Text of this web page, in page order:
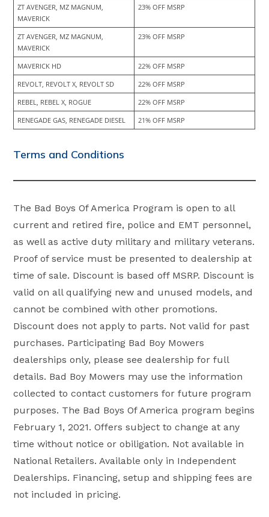
ZT AVENGER, MZ MAGNUM,
MAVERICK
23% OFF MSRP
ZT AVENGER, MZ MAGNUM,
MAVERICK
23% OFF MSRP
MAVERICK HD
22% OFF MSRP
REVOLT, REVOLT X, REVOLT SD
22% OFF MSRP
REBEL, REBEL X, ROGUE
22% OFF MSRP
RENEGADE GAS, RENEGADE DIESEL
21% OFF MSRP
Terms and Conditions
The Bad Boys Of America Program is open to all
current and retired fire, police and EMT personnel,
as well as active duty military and military veterans.
Proof of service must be presented to dealership at
time of sale. Discount is based off MSRP. Discount is
valid on all qualifying new and unused models, and
cannot be combined with other promotions.
Discount does not apply to parts. Not valid for past
purchases. Participating Bad Boy Mowers
dealerships only, please see dealership for full
details. Bad Boy Mowers may use the information
collected to contact customers for future program
purposes. The Bad Boys Of America program begins
February 1, 2021. Offers subject to change at any
time without notice or obiligation. Not available in
National Retailers. Available only in Independent
Dealerships. Financing, setup and shipping fees are
not included in pricing.